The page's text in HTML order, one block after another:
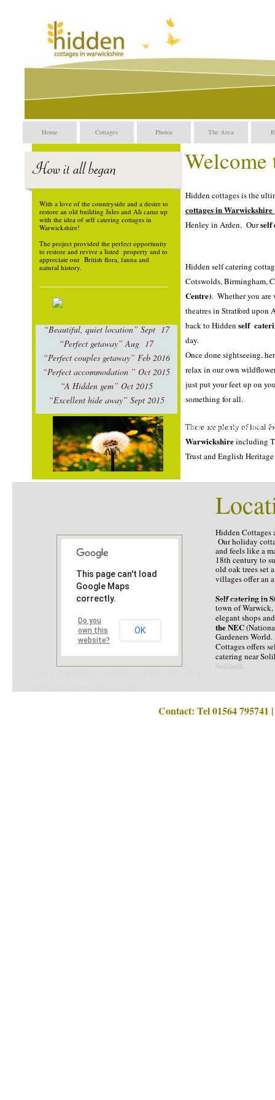
Home Cottages Photos The Area
Contact: Tel 01564 795741 | Email
Welcome
Hidden cottages is the
cottagesin Warwickshire
Henley in Arden. Ourself
Hidden self catering
Cotswolds, Birmingham,
Centre). Whether you are
theatres in Stratford upon
back to Hidden self
day.
Once done sightseeing,
relax in our own
just put your feet up on
something for all.
There are plenty of local
Warwickshireincluding
Trust and English
Hidden Cottages
Our holiday
and feels like a
18th century to
old oak trees set
villages offer an
Self catering in
town of Warwick,
elegant shops
the NEC
Gardeners
Cottages offers
catering near
With a love of the countryside and a desire to
restore an old building Jules and Ali came up
with the idea of self catering cottages in
Warwickshire!
The project provided the perfect opportunity
to restore and revive a listed property and to
appreciate our British flora, fauna and
natural history.
This page can't load
Google Maps
correctly.
Do you
own this
website?
OK
“Beautiful, quiet location” Sept 17
“Perfect getaway” Aug 17
“Perfect couples getaway” Feb 2016
“Perfect accommodation ” Oct 2015
“A Hidden gem” Oct 2015
“Excellent hide away” Sept 2015
HOLIDAY COTTAGES
HOLIDAY